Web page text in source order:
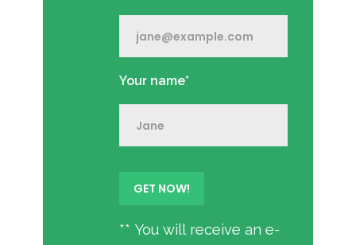
Your name*
** You will receive an e-